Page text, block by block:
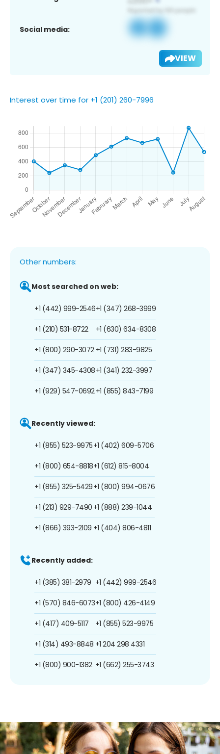
Social media:
VIEW
Interest over time for +1 (201) 260-7996
Other numbers:
Most searched on web:
+1 (442) 999-2546
+1 (210) 531-8722
+1 (800) 290-3072
+1 (347) 345-4308
+1 (929) 547-0692
+1 (347) 268-3999
+1 (630) 634-8308
+1 (731) 283-9825
+1 (341) 232-3997
+1 (855) 843-7199
Recently viewed:
+1 (855) 523-9975
+1 (800) 654-8818
+1 (855) 325-5429
+1 (213) 929-7490
+1 (866) 393-2109
+1 (402) 609-5706
+1 (612) 815-8004
+1 (800) 994-0676
+1 (888) 239-1044
+1 (404) 806-4811
Recently added:
+1 (385) 381-2979
+1 (570) 846-6073
+1 (417) 409-5117
+1 (314) 493-8848
+1 (800) 900-1382
+1 (442) 999-2546
+1 (800) 426-4149
+1 (855) 523-9975
+1 204 298 4331
+1 (662) 255-3743